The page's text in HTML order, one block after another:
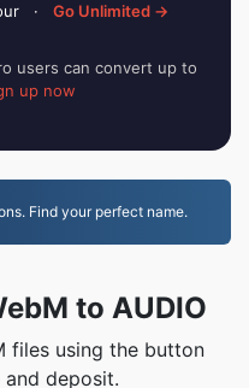
· Go Unlimited →
users can convert up to
up now
Find your perfect name.
to AUDIO
files using the button
deposit.